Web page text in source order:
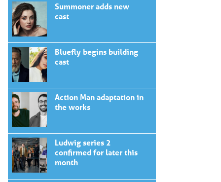
Summoner adds new
cast
Bluefly begins building
cast
Action Man adaptation in
the works
Ludwig series 2
confirmed for later this
month